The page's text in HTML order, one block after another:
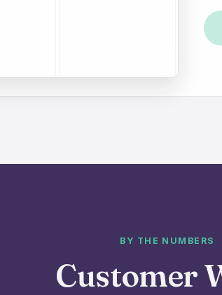
BY THE NUMBERS
Customer